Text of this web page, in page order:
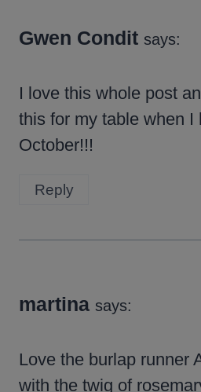
Gwen Condit says:
I love this whole post
this for my table when I
October!!!
Reply
martina says:
Love the burlap
with the twig of